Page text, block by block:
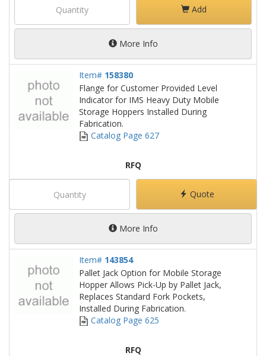
Add
More Info
Item# 158380
Flange for Customer Provided Level
Indicator for IMS Heavy Duty Mobile
Storage Hoppers Installed During
Fabrication.
Catalog Page 627
RFQ
Quote
More Info
Item# 143854
Pallet Jack Option for Mobile Storage
Hopper Allows Pick-Up by Pallet Jack,
Replaces Standard Fork Pockets,
Installed During Fabrication.
Catalog Page 625
RFQ